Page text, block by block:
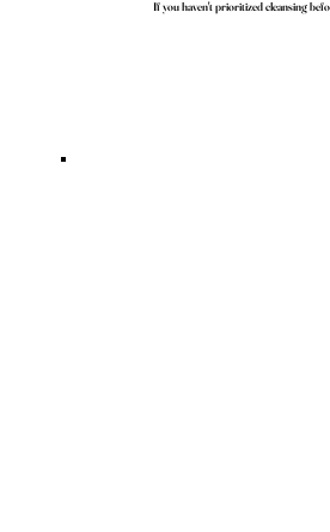
If you haven't prioritized cleansing